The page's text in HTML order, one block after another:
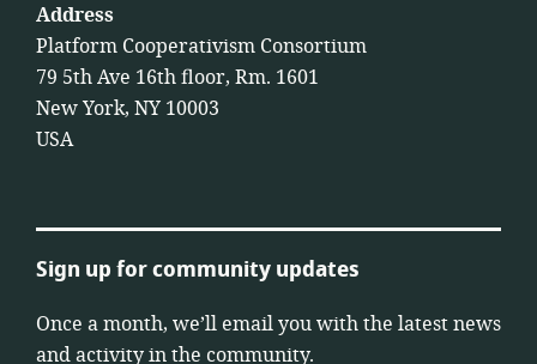
Address
Platform Cooperativism Consortium
79 5th Ave 16th floor, Rm. 1601
New York, NY 10003
USA
Sign up for community updates
Once a month, we’ll email you with the latest news
and activity in the community.